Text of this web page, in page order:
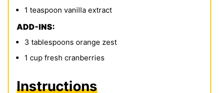
1 teaspoon vanilla extract
ADD-INS:
3 tablespoons orange zest
1 cup fresh cranberries
Instructions